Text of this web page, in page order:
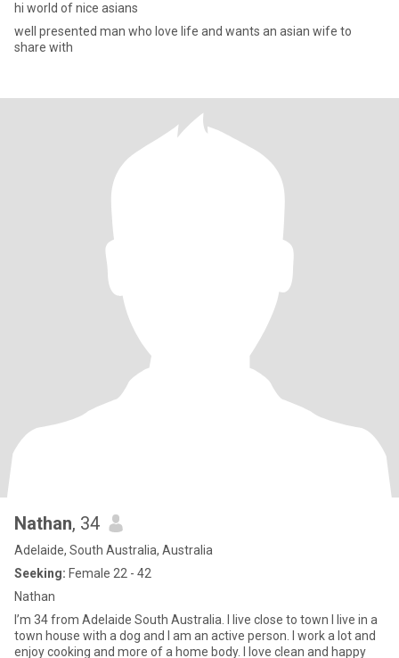
hi world of nice asians
well presented man who love life and wants an asian wife to
share with
Nathan, 34
Adelaide, South Australia, Australia
Seeking: Female 22 - 42
Nathan
I’m 34 from Adelaide South Australia. I live close to town I live in a
town house with a dog and I am an active person. I work a lot and
enjoy cooking and more of a home body. I love clean and happy